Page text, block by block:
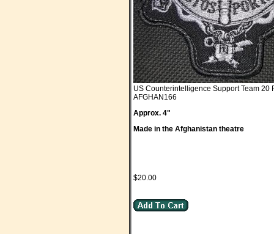
US Counterintelligence Support Team 20
AFGHAN166
Approx. 4"
Made in the Afghanistan theatre
$20.00